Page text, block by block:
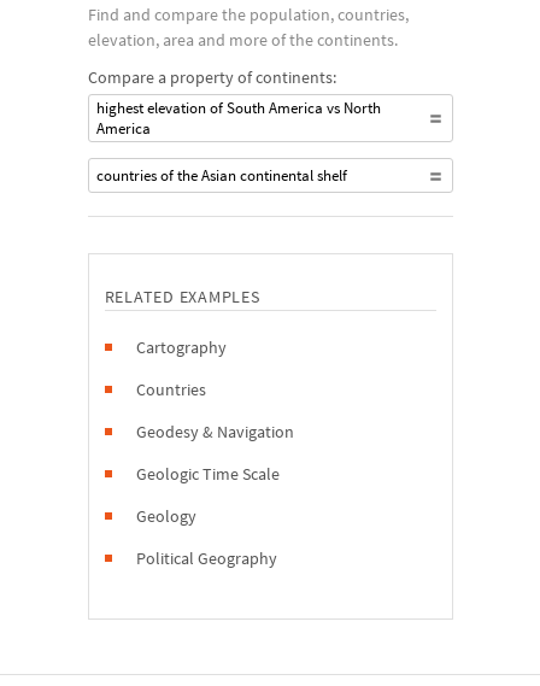
Find and compare the population, countries,
elevation, area and more of the continents.
Compare a property of continents:
highest elevation of South America vs North
America
countries of the Asian continental shelf
RELATED EXAMPLES
Cartography
Countries
Geodesy & Navigation
Geologic Time Scale
Geology
Political Geography